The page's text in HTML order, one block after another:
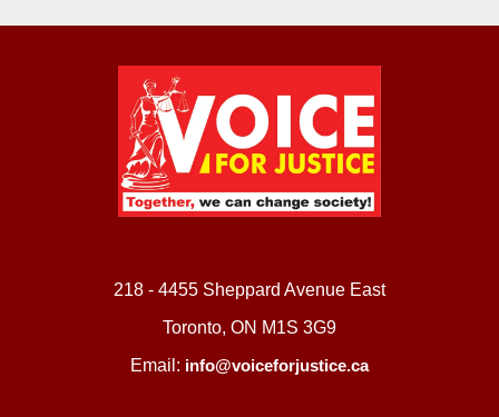
218 - 4455 Sheppard Avenue East
Toronto, ON M1S 3G9
Email: info@voiceforjustice.ca